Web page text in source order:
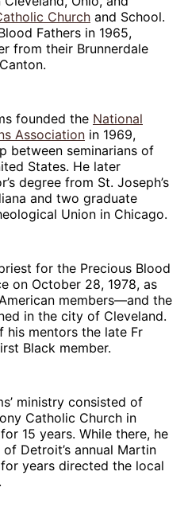
Church and School.
Fathers in 1965,
from their Brunnerdale
founded the National
Association in 1969,
between seminarians of
States. He later
degree from St. Joseph’s
and two graduate
Union in Chicago.
for the Precious Blood
on October 28, 1978, as
members—and the
in the city of Cleveland.
his mentors the late Fr
Black member.
ministry consisted of
Catholic Church in
15 years. While there, he
Detroit’s annual Martin
years directed the local